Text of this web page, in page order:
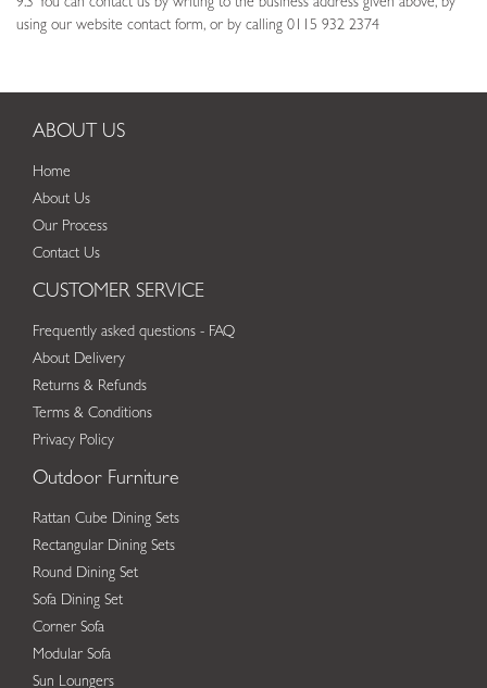
9.3 You can contact us by writing to the business address given above, by
using our website contact form, or by calling 0115 932 2374
ABOUT US
Home
About Us
Our Process
Contact Us
CUSTOMER SERVICE
Frequently asked questions - FAQ
About Delivery
Returns & Refunds
Terms & Conditions
Privacy Policy
Outdoor Furniture
Rattan Cube Dining Sets
Rectangular Dining Sets
Round Dining Set
Sofa Dining Set
Corner Sofa
Modular Sofa
Sun Loungers